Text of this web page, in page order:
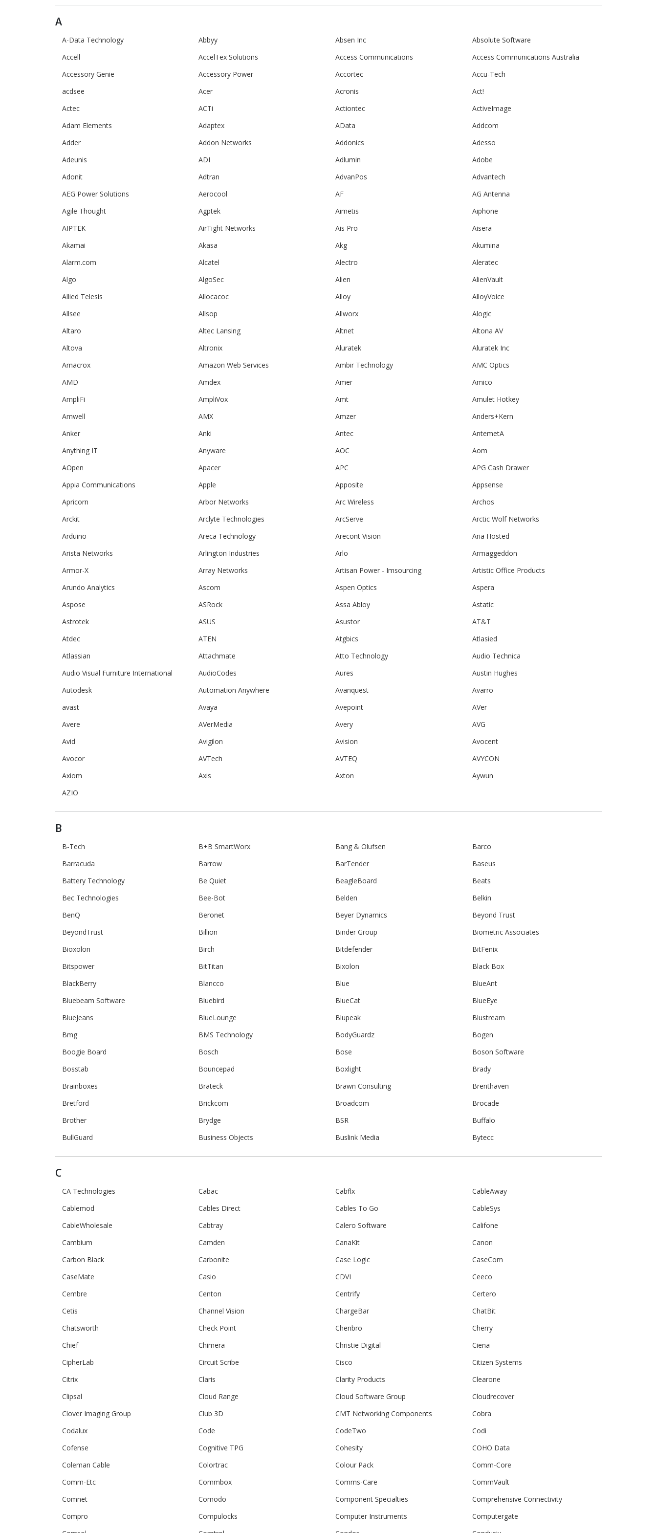
A
A-Data Technology Abbyy Absen Inc
Absolute Software
Accell
AccelTex Solutions Access Communications
Access Communications Australia
Accessory Genie
Accessory Power Accortec
Accu-Tech
acdsee
Acer Acronis
Act!
Actec
ACTi Actiontec
ActiveImage
Adam Elements
Adaptex AData
Addcom
Adder
Addon Networks Addonics
Adesso
Adeunis
ADI Adlumin
Adobe
Adonit
Adtran AdvanPos
Advantech
AEG Power Solutions
Aerocool AF
AG Antenna
Agile Thought
Agptek Aimetis
Aiphone
AIPTEK
AirTight Networks Ais Pro
Aisera
Akamai
Akasa Akg
Akumina
Alarm.com
Alcatel Alectro
Aleratec
Algo
AlgoSec Alien
AlienVault
Allied Telesis
Allocacoc Alloy
AlloyVoice
Allsee
Allsop Allworx
Alogic
Altaro
Altec Lansing Altnet
Altona AV
Altova
Altronix Aluratek
Aluratek Inc
Amacrox
Amazon Web Services Ambir Technology
AMC Optics
AMD
Amdex Amer
Amico
AmpliFi
AmpliVox Amt
Amulet Hotkey
Amwell
AMX Amzer
Anders+Kern
Anker
Anki Antec
AntemetA
Anything IT
Anyware AOC
Aom
AOpen
Apacer APC
APG Cash Drawer
Appia Communications
Apple Apposite
Appsense
Apricorn
Arbor Networks Arc Wireless
Archos
Arckit
Arclyte Technologies ArcServe
Arctic Wolf Networks
Arduino
Areca Technology Arecont Vision
Aria Hosted
Arista Networks
Arlington Industries Arlo
Armaggeddon
Armor-X
Array Networks Artisan Power - Imsourcing
Artistic Office Products
Arundo Analytics
Ascom Aspen Optics
Aspera
Aspose
ASRock Assa Abloy
Astatic
Astrotek
ASUS Asustor
AT&T
Atdec
ATEN Atgbics
Atlasied
Atlassian
Attachmate Atto Technology
Audio Technica
Audio Visual Furniture International
AudioCodes Aures
Austin Hughes
Autodesk
Automation Anywhere Avanquest
Avarro
avast
Avaya Avepoint
AVer
Avere
AVerMedia Avery
AVG
Avid
Avigilon Avision
Avocent
Avocor
AVTech AVTEQ
AVYCON
Axiom
Axis Axton
Aywun
AZIO
B
B-Tech B+B SmartWorx Bang & Olufsen
Barco
Barracuda
Barrow BarTender
Baseus
Battery Technology
Be Quiet BeagleBoard
Beats
Bec Technologies
Bee-Bot Belden
Belkin
BenQ
Beronet Beyer Dynamics
Beyond Trust
BeyondTrust
Billion Binder Group
Biometric Associates
Bioxolon
Birch Bitdefender
BitFenix
Bitspower
BitTitan Bixolon
Black Box
BlackBerry
Blancco Blue
BlueAnt
Bluebeam Software
Bluebird BlueCat
BlueEye
BlueJeans
BlueLounge Blupeak
Blustream
Bmg
BMS Technology BodyGuardz
Bogen
Boogie Board
Bosch Bose
Boson Software
Bosstab
Bouncepad Boxlight
Brady
Brainboxes
Brateck Brawn Consulting
Brenthaven
Bretford
Brickcom Broadcom
Brocade
Brother
Brydge BSR
Buffalo
BullGuard
Business Objects Buslink Media Bytecc
C
CA Technologies Cabac Cabflx
CableAway
Cablemod
Cables Direct Cables To Go
CableSys
CableWholesale
Cabtray Calero Software
Califone
Cambium
Camden CanaKit
Canon
Carbon Black
Carbonite Case Logic
CaseCom
CaseMate
Casio CDVI
Ceeco
Cembre
Centon Centrify
Certero
Cetis
Channel Vision ChargeBar
ChatBit
Chatsworth
Check Point Chenbro
Cherry
Chief
Chimera Christie Digital
Ciena
CipherLab
Circuit Scribe Cisco
Citizen Systems
Citrix
Claris Clarity Products
Clearone
Clipsal
Cloud Range Cloud Software Group
Cloudrecover
Clover Imaging Group
Club 3D CMT Networking Components
Cobra
Codalux
Code CodeTwo
Codi
Cofense
Cognitive TPG Cohesity
COHO Data
Coleman Cable
Colortrac Colour Pack
Comm-Core
Comm-Etc
Commbox Comms-Care
CommVault
Comnet
Comodo Component Specialties
Comprehensive Connectivity
Compro
Compulocks Computer Instruments
Computergate